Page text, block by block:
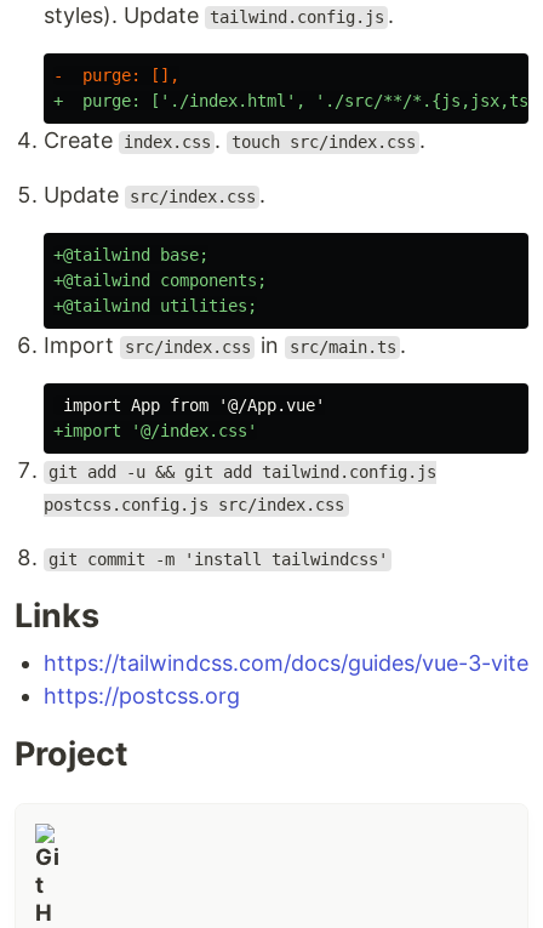
styles). Update
tailwind.config.js .
Create index.css . touch src/index.css .
Update src/index.css .
+@tailwind base;
+@tailwind components;
Import src/index.css in src/main.ts .
git add -u && git add tailwind.config.js
postcss.config.js src/index.css
git commit -m 'install tailwindcss'
Links
https://tailwindcss.com/docs/guides/vue-3-vite
https://postcss.org
Project